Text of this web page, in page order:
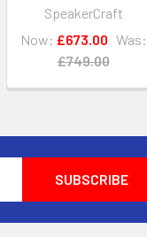
SpeakerCraft
Now: £673.00 Was:
£749.00